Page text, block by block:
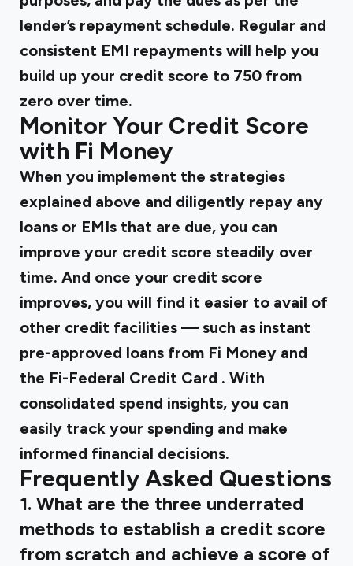
lender’s repayment schedule. Regular and
consistent EMI repayments will help you
build up your credit score to 750 from
zero over time.
Monitor Your Credit Score
with Fi Money
When you implement the strategies
explained above and diligently repay any
loans or EMIs that are due, you can
improve your credit score steadily over
time. And once your credit score
improves, you will find it easier to avail of
other credit facilities — such as instant
pre-approved loans from Fi Money and
the Fi-Federal Credit Card . With
consolidated spend insights, you can
easily track your spending and make
informed financial decisions.
Frequently Asked Questions
1. What are the three underrated
methods to establish a credit score
from scratch and achieve a score of